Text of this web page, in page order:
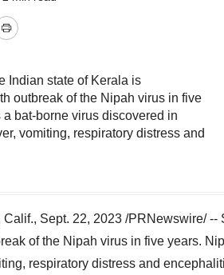
Print
Indian state of Kerala is
outbreak of the Nipah virus in five
bat-borne virus discovered in
vomiting, respiratory distress and
Calif., Sept. 22, 2023 /PRNewswire/ --
of the Nipah virus in five years.
respiratory distress and